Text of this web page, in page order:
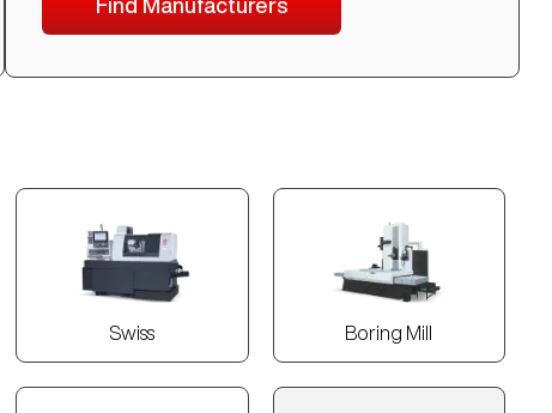
Find Manufacturers
Swiss Boring Mill